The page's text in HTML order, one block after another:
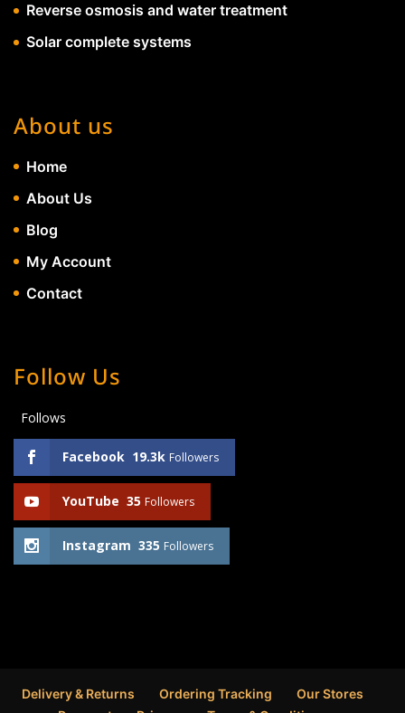
Reverse osmosis and water treatment
Solar complete systems
About us
Home
About Us
Blog
My Account
Contact
Follow Us
Follows
Facebook 19.3k Followers
YouTube 35 Followers
Instagram 335 Followers
Delivery & Returns Ordering Tracking
Our Stores